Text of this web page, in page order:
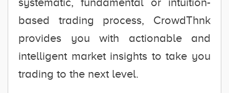
based trading process, CrowdThnk
provides you with actionable and
intelligent market insights to take you
trading to the next level.